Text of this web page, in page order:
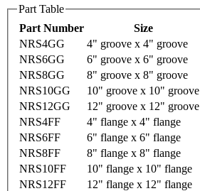
Part Table
Part Number
Size
NRS4GG
4" groove x 4" groove
NRS6GG
6" groove x 6" groove
NRS8GG
8" groove x 8" groove
NRS10GG
10" groove x 10" groove
NRS12GG
12" groove x 12" groove
NRS4FF
4" flange x 4" flange
NRS6FF
6" flange x 6" flange
NRS8FF
8" flange x 8" flange
NRS10FF
10" flange x 10" flange
NRS12FF
12" flange x 12" flange